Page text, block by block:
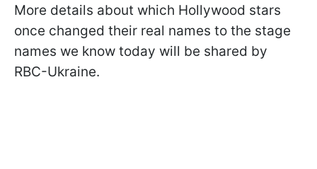
More details about which Hollywood stars
once changed their real names to the stage
names we know today will be shared by
RBC-Ukraine.